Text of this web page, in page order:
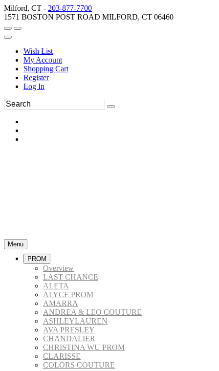
Milford, CT - 203-877-7700
1571 BOSTON POST ROAD MILFORD, CT 06460
Wish List
My Account
Shopping Cart
Register
Log In
Menu
PROM
Overview
LAST CHANCE
ALETA
ALYCE PROM
AMARRA
ANDREA & LEO COUTURE
ASHLEYLAUREN
AVA PRESLEY
CHANDALIER
CHRISTINA WU PROM
CLARISSE
COLORS COUTURE